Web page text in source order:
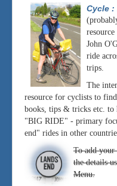
Cycle :
John
ride
trips.
The
resource for cyclists to
books, tips & tricks etc. to
"BIG RIDE" - primary
end" rides in other
To add your
the details
Menu.